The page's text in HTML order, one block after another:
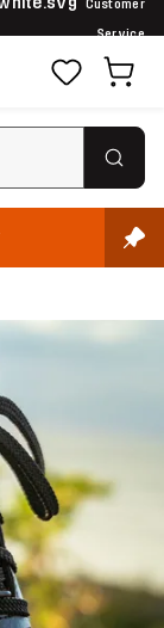
Customer
Service